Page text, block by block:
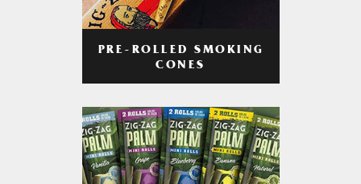
PRE-ROLLED SMOKING
CONES